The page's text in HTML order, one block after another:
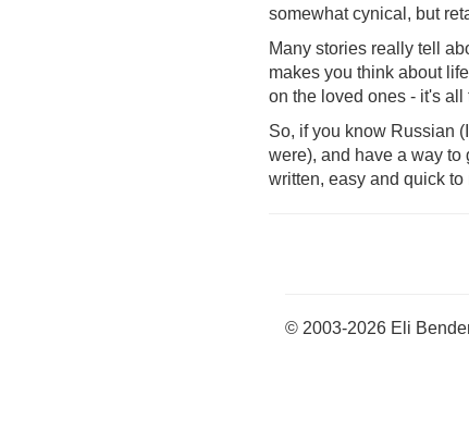
somewhat cynical, but
Many stories really tell
makes you think about
on the loved ones - it's all
So, if you know Russian
were), and have a way to
written, easy and quick
© 2003-2026 Eli